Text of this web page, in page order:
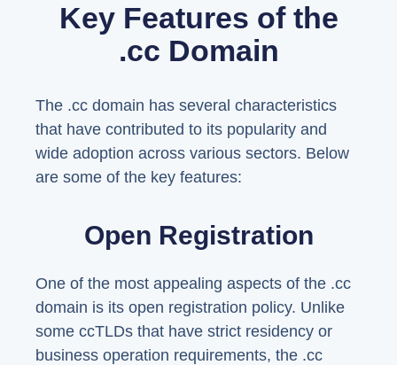
Key Features of the
.cc Domain
The .cc domain has several characteristics
that have contributed to its popularity and
wide adoption across various sectors. Below
are some of the key features:
Open Registration
One of the most appealing aspects of the .cc
domain is its open registration policy. Unlike
some ccTLDs that have strict residency or
business operation requirements, the .cc